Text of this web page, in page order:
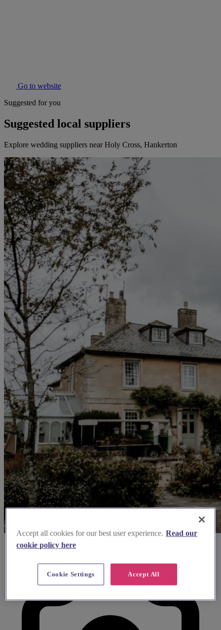
Go to website
Suggested for you
Suggested local suppliers
Explore wedding suppliers near Holy Cross, Hankerton
Accept all cookies for our best user experience. Read our
cookie policy here
Accept All
Cookie Settings